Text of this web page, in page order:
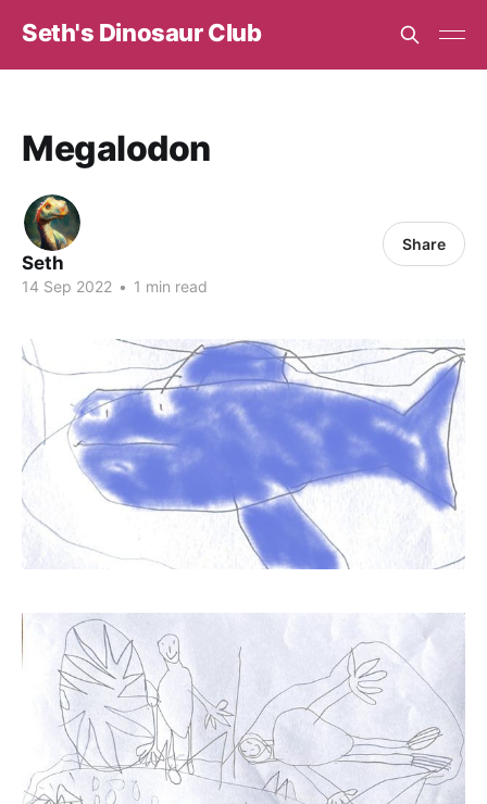
Seth's Dinosaur Club
Megalodon
Seth
14 Sep 2022 • 1 min read
Share